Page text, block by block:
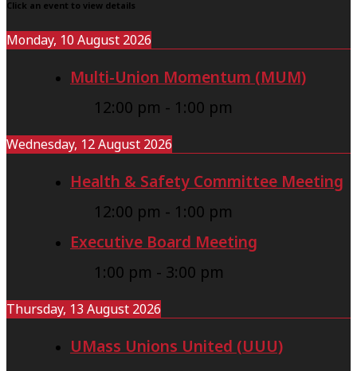
o
t
Click an event to view details
Monday, 10 August 2026
Multi-Union Momentum (MUM)
12:00 pm - 1:00 pm
Wednesday, 12 August 2026
Health & Safety Committee Meeting
12:00 pm - 1:00 pm
Executive Board Meeting
1:00 pm - 3:00 pm
Thursday, 13 August 2026
UMass Unions United (UUU)